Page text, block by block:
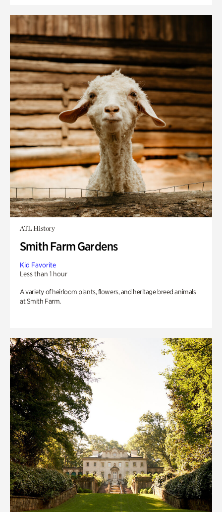
ATL History
Smith Farm Gardens
Kid Favorite
Less than 1 hour
A variety of heirloom plants, flowers, and heritage breed animals
at Smith Farm.